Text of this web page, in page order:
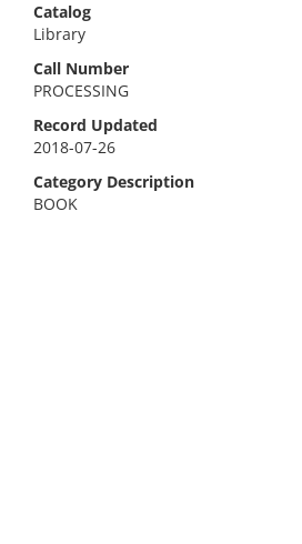
Catalog
Library
Call Number
PROCESSING
Record Updated
2018-07-26
Category Description
BOOK